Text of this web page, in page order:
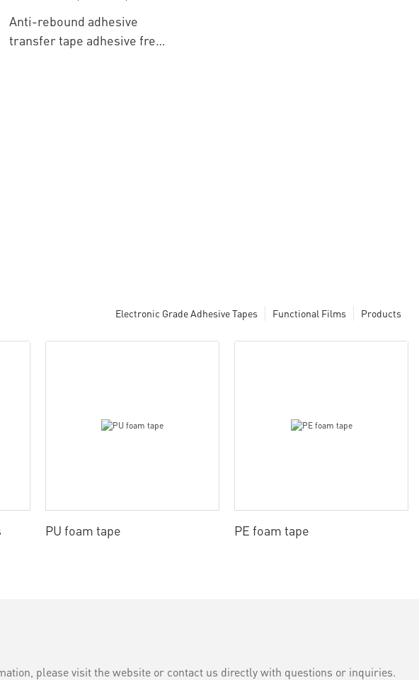
Anti-rebound adhesive
transfer tape adhesive free
Products
Functional Films
Electronic Grade Adhesive Tapes
PU foam tape PE foam tape
please visit the website or contact us directly with questions or inquiries.